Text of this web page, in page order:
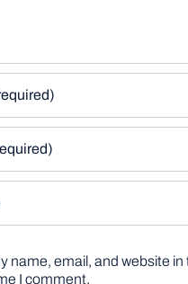
name, email, and website in
I comment.